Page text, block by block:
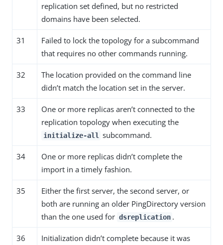
replication set defined, but no restricted
domains have been selected.
31
Failed to lock the topology for a subcommand
that requires no other commands running.
32
The location provided on the command line
didn’t match the location set in the server.
33
One or more replicas aren’t connected to the
replication topology when executing the
initialize-all subcommand.
34
One or more replicas didn’t complete the
import in a timely fashion.
35
Either the first server, the second server, or
both are running an older PingDirectory version
than the one used for dsreplication .
36
Initialization didn’t complete because it was